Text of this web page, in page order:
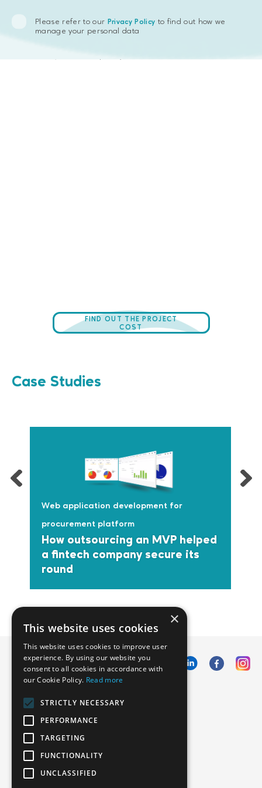
commission is charged by a bank from any transaction, we found a
way to minimize it. With Celery we aggregate all transactions of
FIND OUT THE PROJECT
COST
Case Studies
Web application development for
procurement platform
How outsourcing an MVP helped
a fintech company secure its
round
Please refer to our Privacy Policy to find out how we
manage your personal data
Call us: +12134012829
×
This website uses cookies
This website uses cookies to improve user
experience. By using our website you
consent to all cookies in accordance with
our Cookie Policy. Read more
STRICTLY NECESSARY
PERFORMANCE
TARGETING
FUNCTIONALITY
UNCLASSIFIED